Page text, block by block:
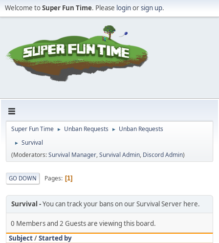
Welcome toSuper Fun Time. Please loginorsign up.
Super Fun Time ► Unban Requests ► Unban Requests
►
Survival
(Moderators:Survival Manager,Survival Admin, Discord Admin)
GO DOWN Pages 1
Survival You can track your bans on our Survival Server here.
0 Members and 2 Guests are viewing this board.
Subject/Started by